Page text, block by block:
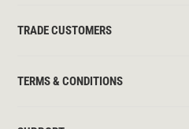
TRADE CUSTOMERS
TERMS & CONDITIONS